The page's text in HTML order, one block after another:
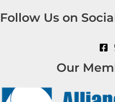
Follow Us on
Our